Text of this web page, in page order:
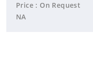
Price : On Request
NA